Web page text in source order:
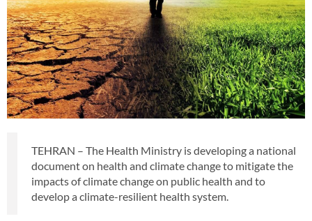
TEHRAN – The Health Ministry is developing a national
document on health and climate change to mitigate the
impacts of climate change on public health and to
develop a climate-resilient health system.